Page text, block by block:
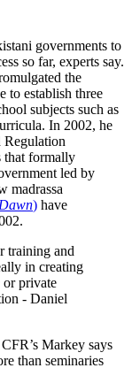
governments to
so far, experts say.
the
to establish three
subjects such as
In 2002, he
that formally
led by
madrassa
Dawn) have
training and
in creating
or private
- Daniel
Markey says
than seminaries